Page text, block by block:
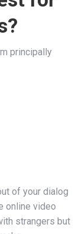
principally
of your dialog
online video
strangers but